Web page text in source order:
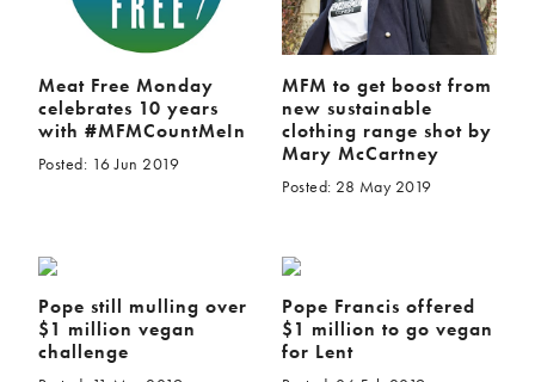
Meat Free Monday
celebrates 10 years
with #MFMCountMeIn
Posted: 16 Jun 2019
MFM to get boost from
new sustainable
clothing range shot by
Mary McCartney
Posted: 28 May 2019
Pope still mulling over
$1 million vegan
challenge
Pope Francis offered
$1 million to go vegan
for Lent